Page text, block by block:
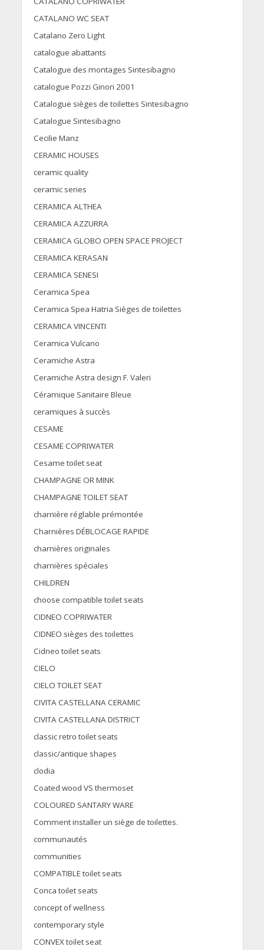
CATALANO WC SEAT
Catalano Zero Light
catalogue abattants
Catalogue des montages Sintesibagno
catalogue Pozzi Ginori 2001
Catalogue sièges de toilettes Sintesibagno
Catalogue Sintesibagno
Cecilie Manz
CERAMIC HOUSES
ceramic quality
ceramic series
CERAMICA ALTHEA
CERAMICA AZZURRA
CERAMICA GLOBO OPEN SPACE PROJECT
CERAMICA KERASAN
CERAMICA SENESI
Ceramica Spea
Ceramica Spea Hatria Sièges de toilettes
CERAMICA VINCENTI
Ceramica Vulcano
Ceramiche Astra
Ceramiche Astra design F. Valeri
Céramique Sanitaire Bleue
ceramiques à succès
CESAME
CESAME COPRIWATER
Cesame toilet seat
CHAMPAGNE OR MINK
CHAMPAGNE TOILET SEAT
charnière réglable prémontée
Charnières DÉBLOCAGE RAPIDE
charnières originales
charnières spéciales
CHILDREN
choose compatible toilet seats
CIDNEO COPRIWATER
CIDNEO sièges des toilettes
Cidneo toilet seats
CIELO
CIELO TOILET SEAT
CIVITA CASTELLANA CERAMIC
CIVITA CASTELLANA DISTRICT
classic retro toilet seats
classic/antique shapes
clodia
Coated wood VS thermoset
COLOURED SANTARY WARE
Comment installer un siège de toilettes.
communautés
communities
COMPATIBLE toilet seats
Conca toilet seats
concept of wellness
contemporary style
CONVEX toilet seat